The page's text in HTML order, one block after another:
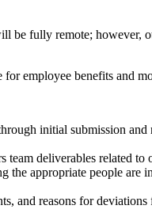
be fully remote;
employee benefits and
initial submission
deliverables related to
the appropriate people are
and reasons for